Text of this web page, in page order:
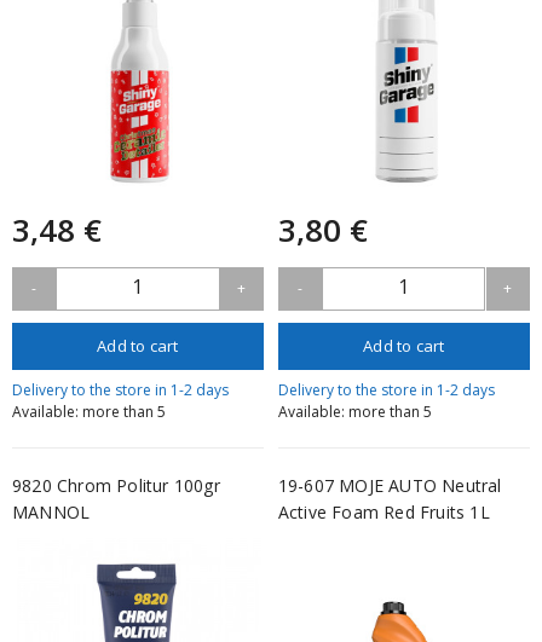
3,48 €
- 1 +
Add to cart
Delivery to the store in 1-2 days
Available: more than 5
3,80 €
- 1 +
Add to cart
Delivery to the store in 1-2 days
Available: more than 5
9820 Chrom Politur 100gr
MANNOL
19-607 MOJE AUTO Neutral
Active Foam Red Fruits 1L